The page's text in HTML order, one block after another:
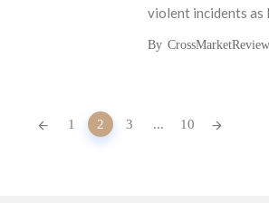
violent incidents as I
By CrossMarketReview
1 2 3 ... 10